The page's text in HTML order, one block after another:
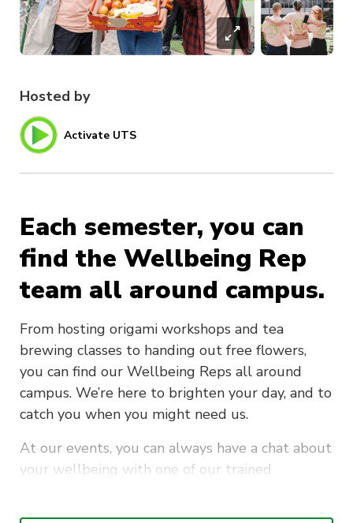
Hosted by
Activate UTS
Each semester, you can
find the Wellbeing Rep
team all around campus.
From hosting origami workshops and tea
brewing classes to handing out free flowers,
you can find our Wellbeing Reps all around
campus. We’re here to brighten your day, and to
catch you when you might need us.
At our events, you can always have a chat about
your wellbeing with one of our trained